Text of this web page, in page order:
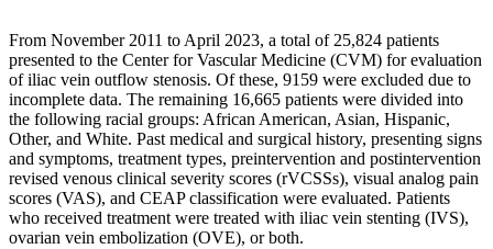
From November 2011 to April 2023, a total of 25,824 patients
presented to the Center for Vascular Medicine (CVM) for evaluation
of iliac vein outflow stenosis. Of these, 9159 were excluded due to
incomplete data. The remaining 16,665 patients were divided into
the following racial groups: African American, Asian, Hispanic,
Other, and White. Past medical and surgical history, presenting signs
and symptoms, treatment types, preintervention and postintervention
revised venous clinical severity scores (rVCSSs), visual analog pain
scores (VAS), and CEAP classification were evaluated. Patients
who received treatment were treated with iliac vein stenting (IVS),
ovarian vein embolization (OVE), or both.